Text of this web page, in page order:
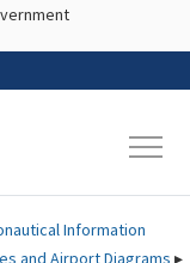
content
Information
and Airport Diagrams ▸